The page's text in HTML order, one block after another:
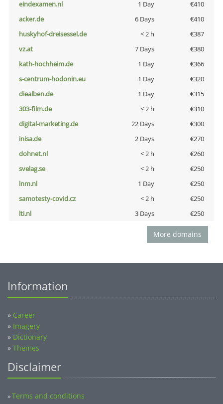
eindexamen.nl
1 Day
€410
acker.de
6 Days
€410
huskyhof-dreisessel.de
< 2 h
€387
vz.at
7 Days
€380
kath-hochheim.de
1 Day
€366
s-centrum-hodonin.eu
1 Day
€320
diealben.de
1 Day
€315
303-film.de
< 2 h
€310
digital-marketing.de
22 Days
€300
inisa.de
2 Days
€270
dohnet.nl
< 2 h
€260
svelag.se
< 2 h
€250
lnm.nl
1 Day
€250
samotesty-covid.cz
< 2 h
€250
lti.nl
3 Days €250
More domains
Information
» Career
» Imagery
» Dictionary
» Themes
Disclaimer
»Terms and conditions